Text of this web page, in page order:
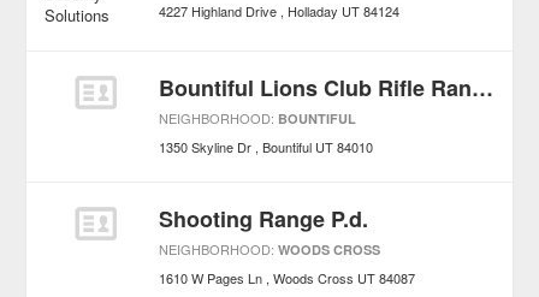
4227 Highland Drive Holladay UT 84124
Bountiful Lions Club Rifle Range
NEIGHBORHOOD: BOUNTIFUL
1350 Skyline Dr Bountiful UT 84010
Shooting Range P.d.
NEIGHBORHOOD:WOODS CROSS
1610 W Pages Ln Woods Cross UT 84087